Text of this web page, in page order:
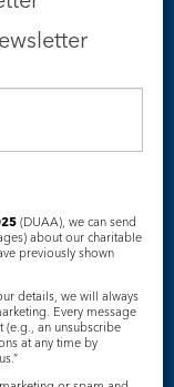
(DUAA), we can send
about our charitable
previously shown
details, we will always
Every message
(e.g., an unsubscribe
at any time by